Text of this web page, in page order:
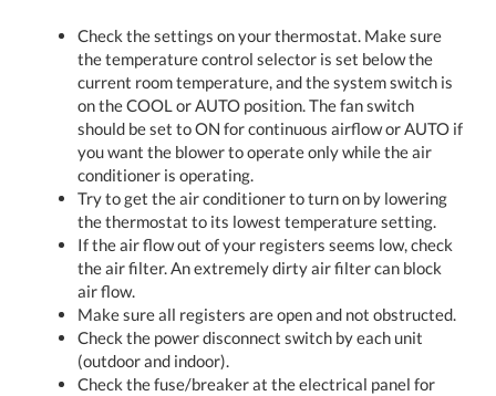
Check the settings on your thermostat. Make sure
the temperature control selector is set below the
current room temperature, and the system switch is
on the COOL or AUTO position. The fan switch
should be set to ON for continuous airflow or AUTO if
you want the blower to operate only while the air
conditioner is operating.
Try to get the air conditioner to turn on by lowering
the thermostat to its lowest temperature setting.
If the air flow out of your registers seems low, check
the air filter. An extremely dirty air filter can block
air flow.
Make sure all registers are open and not obstructed.
Check the power disconnect switch by each unit
(outdoor and indoor).
Check the fuse/breaker at the electrical panel for